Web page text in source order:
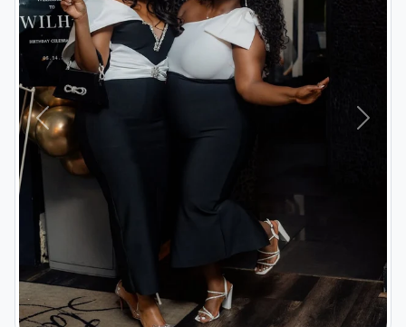
Previous Next